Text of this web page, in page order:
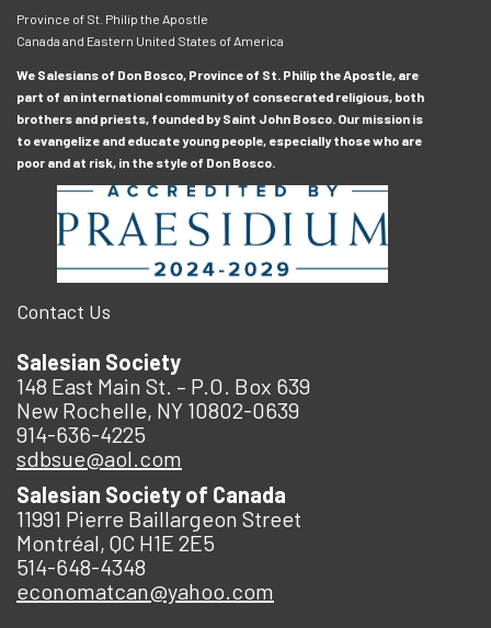
Province of St. Philip the Apostle
Canada and Eastern United States of America
We Salesians of Don Bosco, Province of St. Philip the Apostle, are
part of an international community of consecrated religious, both
brothers and priests, founded by Saint John Bosco. Our mission is
to evangelize and educate young people, especially those who are
poor and at risk, in the style of Don Bosco.
Contact Us
Salesian Society
148 East Main St. – P.O. Box 639
New Rochelle, NY 10802-0639
914-636-4225
sdbsue@aol.com
Salesian Society of Canada
11991 Pierre Baillargeon Street
Montréal, QC H1E 2E5
514-648-4348
economatcan@yahoo.com